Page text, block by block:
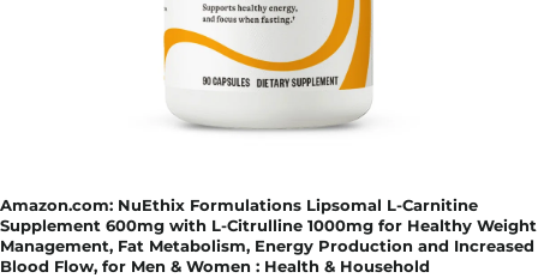
Amazon.com: NuEthix Formulations Lipsomal L-Carnitine
Supplement 600mg with L-Citrulline 1000mg for Healthy Weight
Management, Fat Metabolism, Energy Production and Increased
Blood Flow, for Men & Women : Health & Household